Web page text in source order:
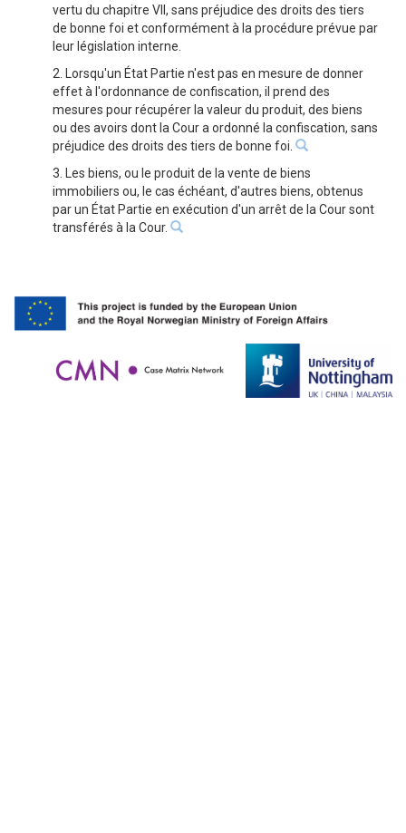
vertu du chapitre VII, sans préjudice des droits des tiers
de bonne foi et conformément à la procédure prévue par
leur législation interne.
2. Lorsqu'un État Partie n'est pas en mesure de donner
effet à l'ordonnance de confiscation, il prend des
mesures pour récupérer la valeur du produit, des biens
ou des avoirs dont la Cour a ordonné la confiscation, sans
préjudice des droits des tiers de bonne foi.
3. Les biens, ou le produit de la vente de biens
immobiliers ou, le cas échéant, d'autres biens, obtenus
par un État Partie en exécution d'un arrêt de la Cour sont
transférés à la Cour.